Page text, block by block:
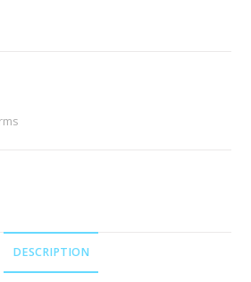
DESCRIPTION